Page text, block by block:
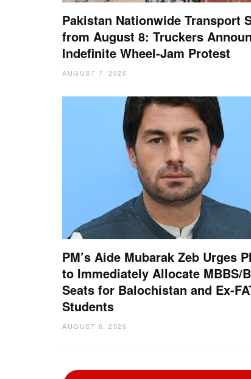
Pakistan Nationwide Transport
from August 8: Truckers
Indefinite Wheel-Jam Protest
AUGUST 7, 2026
PM’s Aide Mubarak Zeb Urges
to Immediately Allocate MBBS/
Seats for Balochistan and Ex-
Students
AUGUST 6, 2026